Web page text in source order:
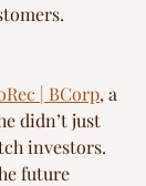
| BCorp, a
didn’t just
investors.
future